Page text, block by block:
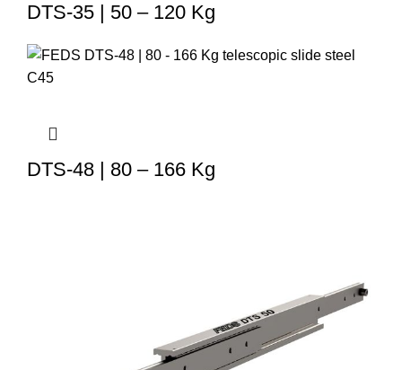
DTS-35 | 50 – 120 Kg
DTS-48 | 80 – 166 Kg